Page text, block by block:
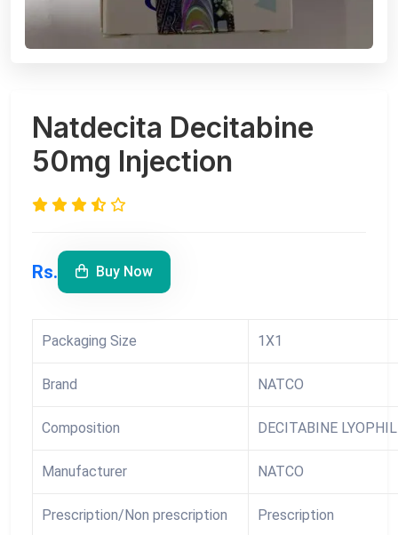
Natdecita Decitabine
50mg Injection
Rs. Buy Now
Packaging Size 1X1
Brand NATCO
Composition DECITABINE
Manufacturer NATCO
Prescription/Non prescription Prescription